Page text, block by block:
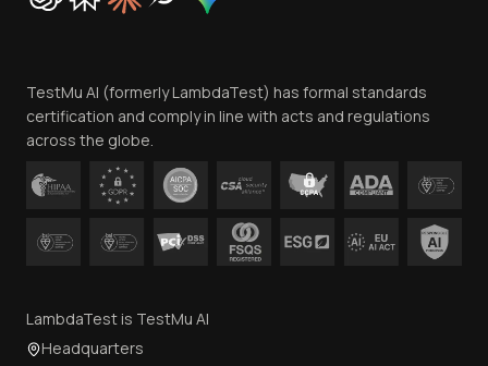
Contact Us
TestMu AI (formerly LambdaTest) has formal standards
certification and comply in line with acts and regulations
across the globe.
LambdaTest is TestMu AI
Headquarters